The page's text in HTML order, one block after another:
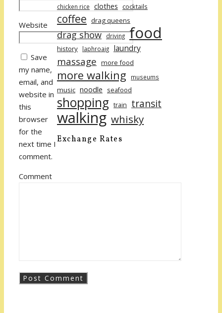
Website
Save
my name,
email, and
website in
this
browser
for the
next time I
comment.
Comment
chicken rice
clothes cocktails
coffee drag queens
drag show driving food
history laphroaig laundry
massage more food
more walking museums
music noodle seafood
shopping train transit
walking whisky
Exchange Rates